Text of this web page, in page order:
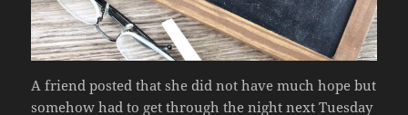
A friend posted that she did not have much hope but
somehow had to get through the night next Tuesday